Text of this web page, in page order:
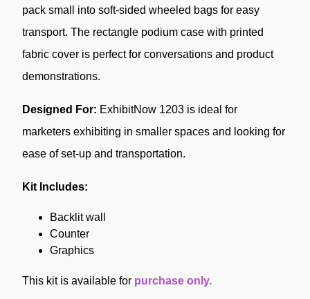
pack small into soft-sided wheeled bags for easy
transport. The rectangle podium case with printed
fabric cover is perfect for conversations and product
demonstrations.
Designed For: ExhibitNow 1203 is ideal for
marketers exhibiting in smaller spaces and looking for
ease of set-up and transportation.
Kit Includes:
Backlit wall
Counter
Graphics
This kit is available for purchase only.